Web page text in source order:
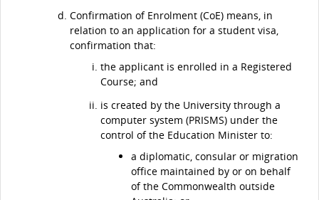
Confirmation of Enrolment (CoE) means, in
relation to an application for a student visa,
confirmation that:
the applicant is enrolled in a Registered
Course; and
is created by the University through a
computer system (PRISMS) under the
control of the Education Minister to:
a diplomatic, consular or migration
office maintained by or on behalf
of the Commonwealth outside